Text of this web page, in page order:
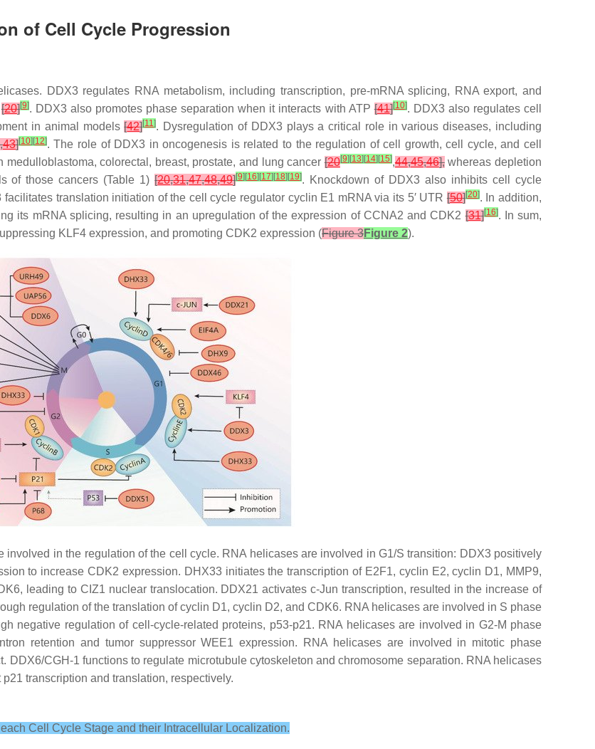
of Cell Cycle Progression
DDX3 regulates RNA metabolism, including transcription, pre-mRNA splicing, RNA export, and
[20][9]. DDX3 also promotes phase separation when it interacts with ATP[41][10]. DDX3 also regulates cell
in animal models[42][11]. Dysregulation of DDX3 plays a critical role in various diseases, including
,43][10] [12]. The role of DDX3 in oncogenesis is related to the regulation of cell growth, cell cycle, and cell
colorectal, breast, prostate, and lung cancer[20[9] [13] [14] [15],44,45,46],whereas depletion
of those cancers (Table 1)[20,31,47,48,49][9] [16] [17] [18] [19]. Knockdown of DDX3 also inhibits cell cycle
translation initiation of the cell cycle regulator cyclin E1 mRNA via its 5′ UTR[50][20]. In addition,
its mRNA splicing, resulting in an upregulation of the expression of CCNA2 and CDK2[31][16]. In sum,
KLF4 expression, and promoting CDK2 expression (Figure 3Figure 2).
involved in the regulation of the cell cycle. RNA helicases are involved in G1/S transition: DDX3 positively
to increase CDK2 expression. DHX33 initiates the transcription of E2F1, cyclin E2, cyclin D1, MMP9,
leading to CIZ1 nuclear translocation. DDX21 activates c-Jun transcription, resulted in the increase of
regulation of the translation of cyclin D1, cyclin D2, and CDK6. RNA helicases are involved in S phase
negative regulation of cell-cycle-related proteins, p53-p21. RNA helicases are involved in G2-M phase
retention and tumor suppressor WEE1 expression. RNA helicases are involved in mitotic phase
CGH-1 functions to regulate microtubule cytoskeleton and chromosome separation. RNA helicases
transcription and translation, respectively.
Cell Cycle Stage and their Intracellular Localization.